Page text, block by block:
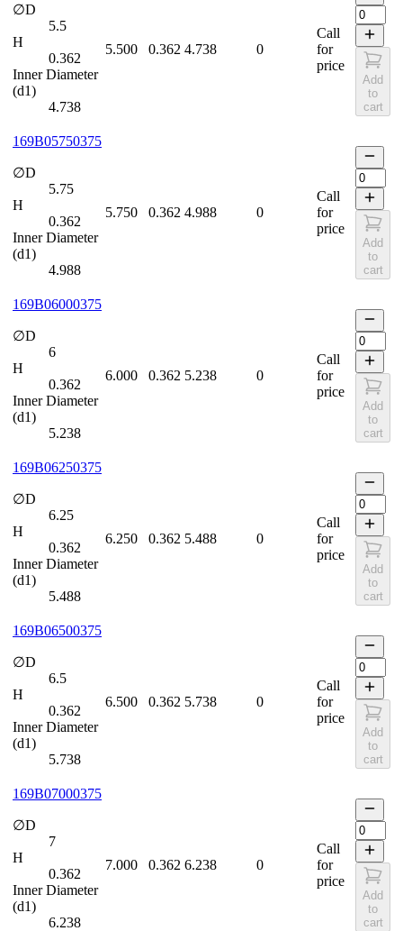
∅D
5.5
H
0.362
Inner Diameter
(d1)
4.738
5.500 0.362 4.738 0
Call
for
price
Add
to
cart
169B05750375
∅D
5.75
H
0.362
Inner Diameter
(d1)
4.988
5.750 0.362 4.988 0
Call
for
price
Add
to
cart
169B06000375
∅D
6
H
0.362
Inner Diameter
(d1)
5.238
6.000 0.362 5.238 0
Call
for
price
Add
to
cart
169B06250375
∅D
6.25
H
0.362
Inner Diameter
(d1)
5.488
6.250 0.362 5.488 0
Call
for
price
Add
to
cart
169B06500375
∅D
6.5
H
0.362
Inner Diameter
(d1)
5.738
6.500 0.362 5.738 0
Call
for
price
Add
to
cart
169B07000375
∅D
7
H
0.362
Inner Diameter
(d1)
6.238
7.000 0.362 6.238 0
Call
for
price
Add
to
cart